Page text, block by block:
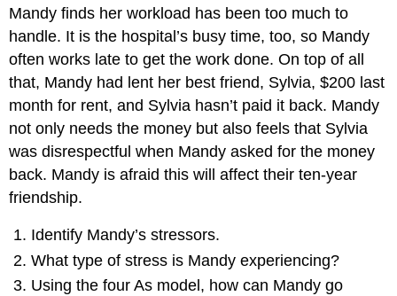
Mandy finds her workload has been too much to
handle. It is the hospital’s busy time, too, so Mandy
often works late to get the work done. On top of all
that, Mandy had lent her best friend, Sylvia, $200 last
month for rent, and Sylvia hasn’t paid it back. Mandy
not only needs the money but also feels that Sylvia
was disrespectful when Mandy asked for the money
back. Mandy is afraid this will affect their ten-year
friendship.
Identify Mandy’s stressors.
What type of stress is Mandy experiencing?
Using the four As model, how can Mandy go